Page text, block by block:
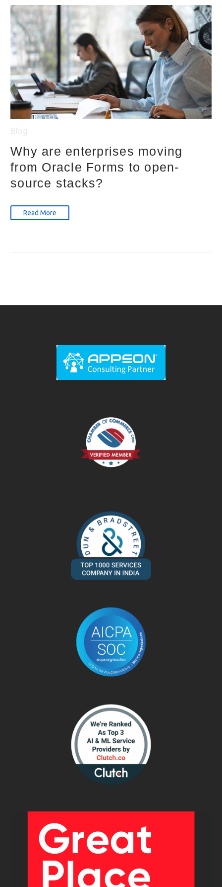
Why are enterprises moving
from Oracle Forms to open-
source stacks?
Read More